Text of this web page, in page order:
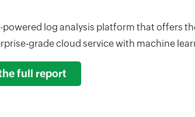
powered log analysis platform that offers
grade cloud service with machine
full report